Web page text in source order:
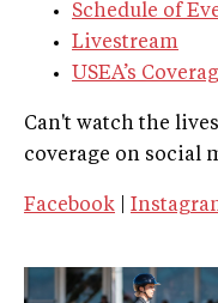
Schedule of
Livestream
USEA’s
Can't watch the
coverage on social
Facebook